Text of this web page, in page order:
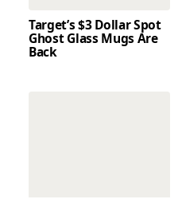
Target’s $3 Dollar Spot
Ghost Glass Mugs Are
Back